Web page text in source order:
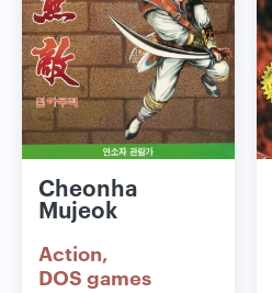
Cheonha
Mujeok
Action
DOS games